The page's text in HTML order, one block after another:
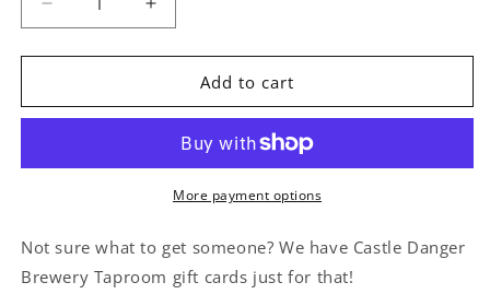
Decrease
quantity
for
Card
Increase
quantity
for
Card
Add to cart
More payment options
Not sure what to get someone? We have Castle Danger
Brewery Taproom gift cards just for that!